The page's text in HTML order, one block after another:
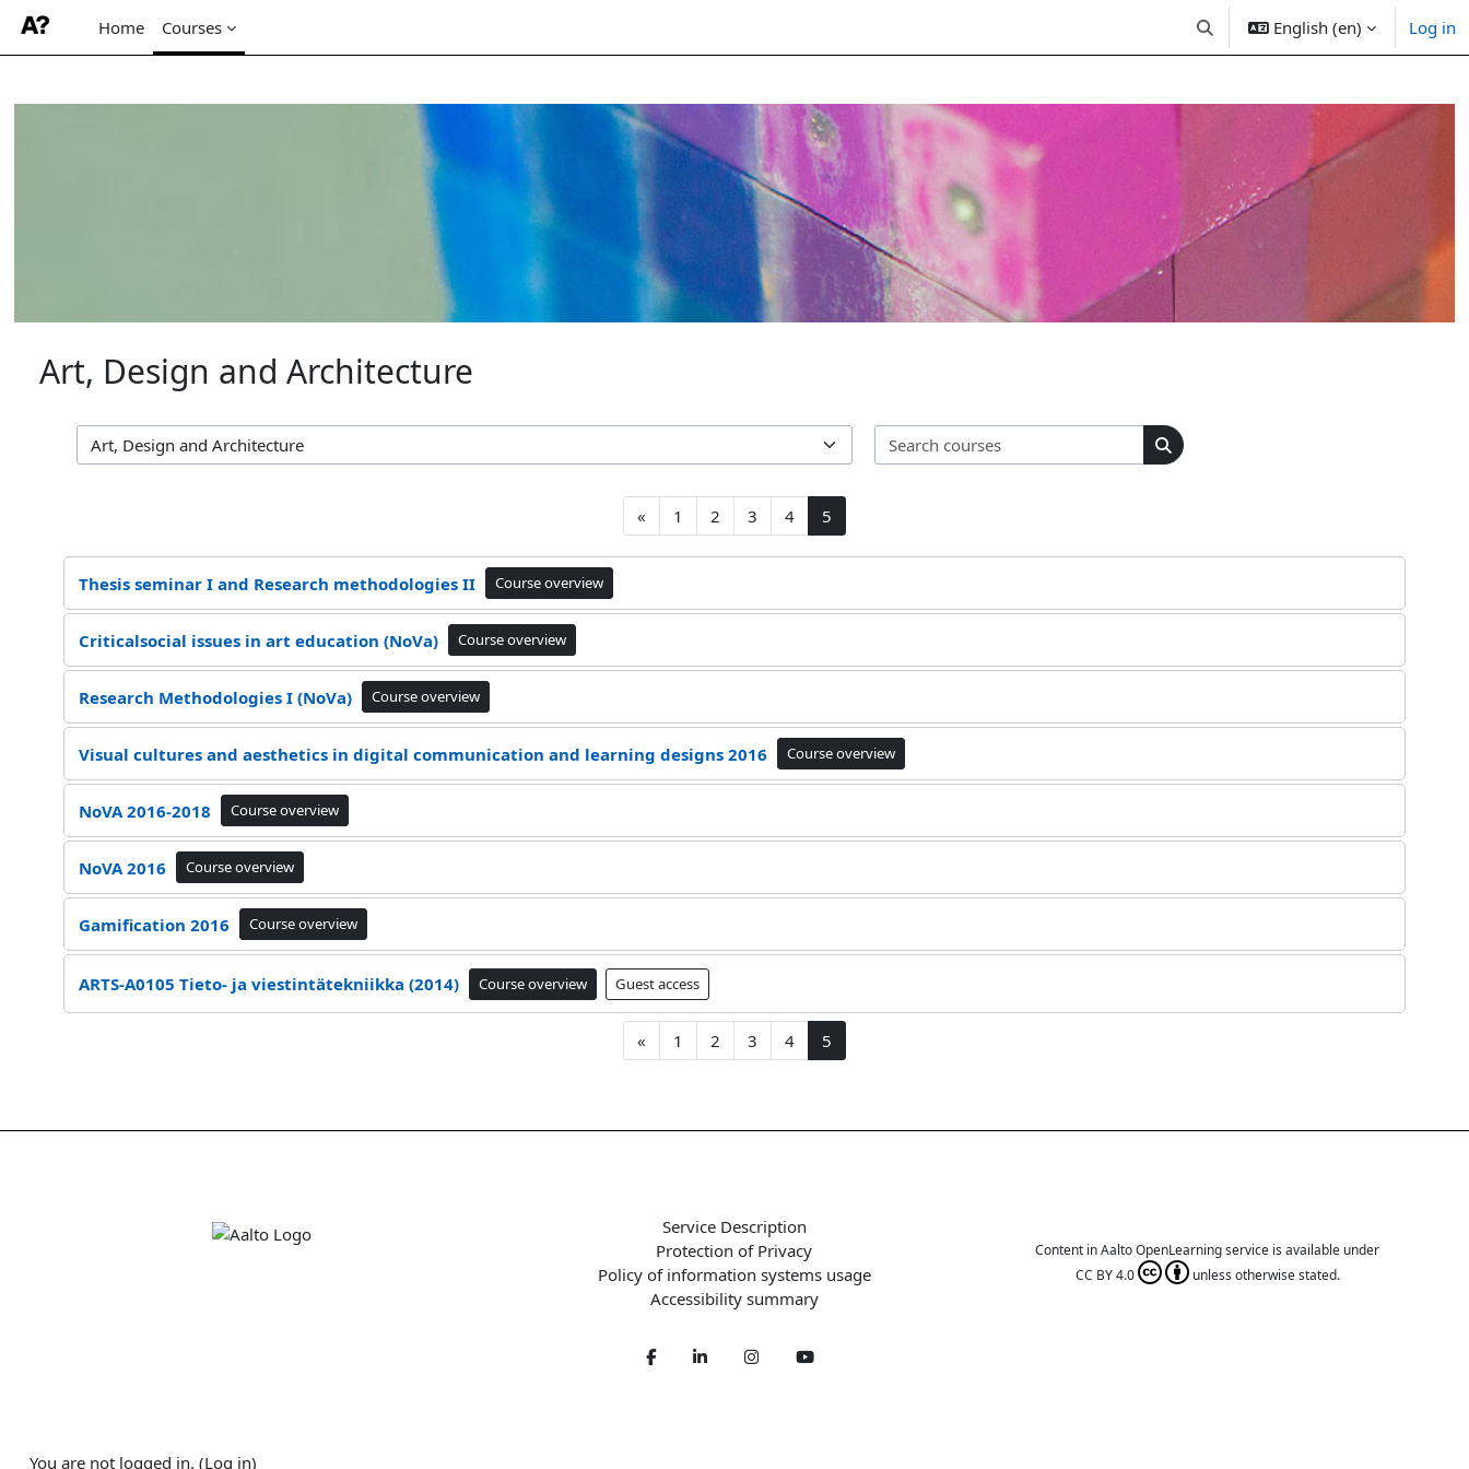
Skip to main content
Home Courses Toggle search input
English (en) Log in
Art, Design and Architecture
Course categories
Search courses
Search courses
«Previous page
1 Page 1
2Page 2
3Page 3
4Page 4
5Page 5
Thesis seminar I and Research methodologies II Course overview
Criticalsocial issues in art education (NoVa) Course overview
Research Methodologies I (NoVa) Course overview
Visual cultures and aesthetics in digital communication and learning designs 2016 Course overview
NoVA 2016-2018 Course overview
NoVA 2016 Course overview
Gamification 2016 Course overview
ARTS-A0105 Tieto- ja viestintätekniikka (2014) Course overview Guest access
«Previous page
1 Page 1
2Page 2
3Page 3
4Page 4
5Page 5
Service Description
Protection of Privacy
Policy of information systems usage
Accessibility summary
FacebookLinkedIn Twitter
Content in Aalto OpenLearning service is available under
CC BY 4.0
unless otherwise stated.
You are not logged in. (Log in)